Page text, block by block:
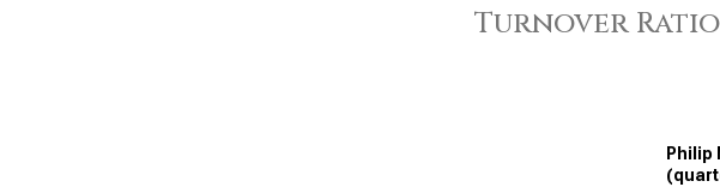
Turnover